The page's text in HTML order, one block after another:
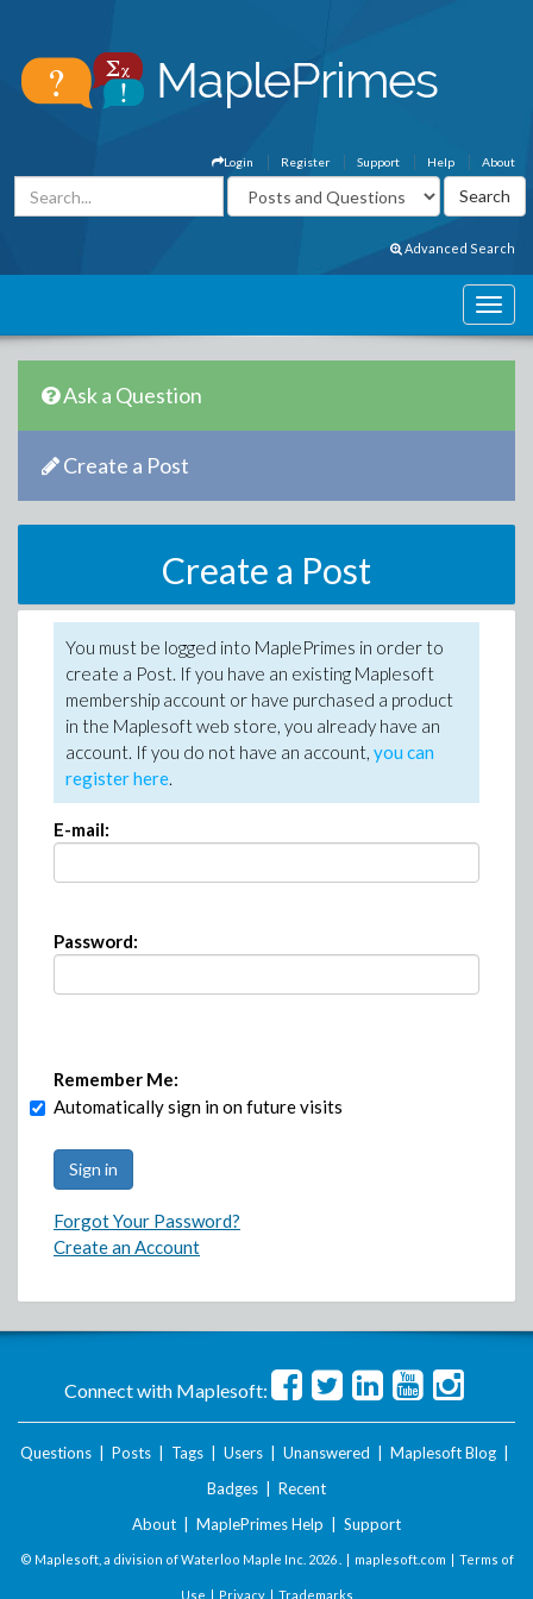
About
Help
Support
Register
Login
Advanced Search
Ask a Question
Create a Post
Create a Post
You must be logged into MaplePrimes in order to
create a Post. If you have an existing Maplesoft
membership account or have purchased a product
in the Maplesoft web store, you already have an
account. If you do not have an account, you can
register here.
E-mail:
Password:
Remember Me:
Automatically sign in on future visits
Forgot Your Password?
Create an Account
Connect with Maplesoft:
Questions Posts Tags Users Unanswered Maplesoft Blog
Badges
Recent
About
MaplePrimes Help Support
© Maplesoft, a division of Waterloo Maple Inc. 2026 . | maplesoft.com | Terms of
Use | Privacy| Trademarks